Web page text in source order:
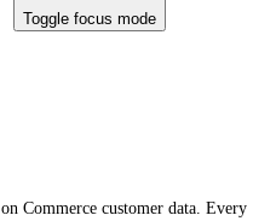
Toggle focus mode
Commerce customer data. Every